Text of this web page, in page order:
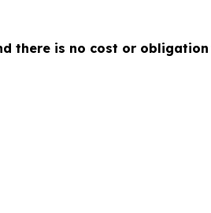
there is no cost or